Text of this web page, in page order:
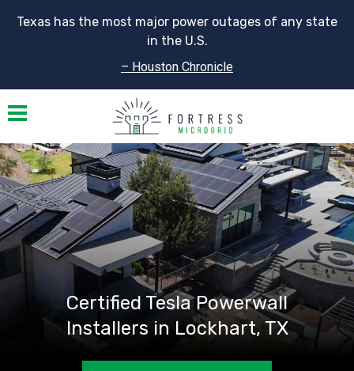
Texas has the most major power outages of any state
in the U.S.
– Houston Chronicle
Toggle navigation
Certified Tesla Powerwall
Installers in Lockhart, TX